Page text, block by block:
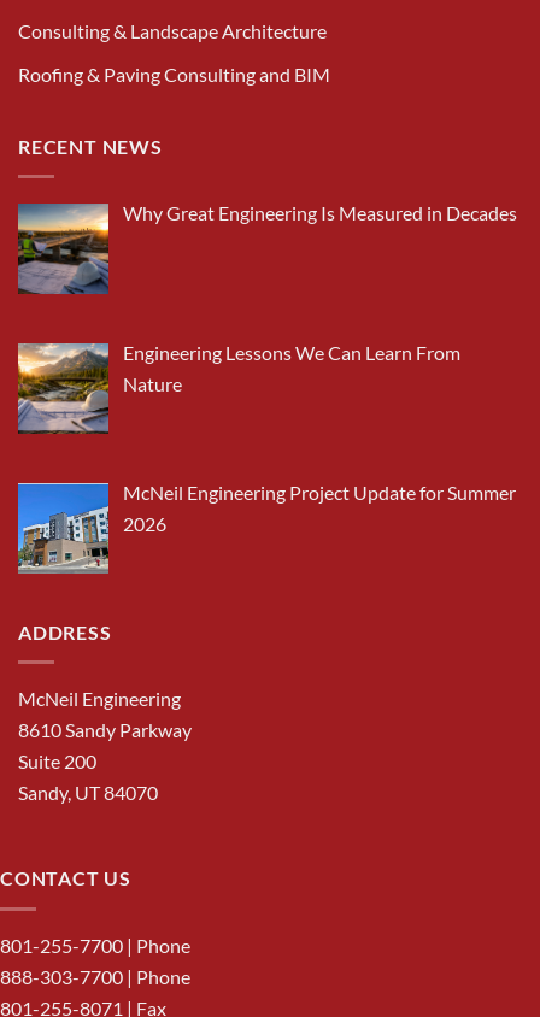
Consulting & Landscape Architecture
Roofing & Paving Consulting and BIM
RECENT NEWS
Why Great Engineering Is Measured in Decades
Engineering Lessons We Can Learn From
Nature
McNeil Engineering Project Update for Summer
2026
ADDRESS
McNeil Engineering
8610 Sandy Parkway
Suite 200
Sandy, UT 84070
CONTACT US
801-255-7700 | Phone
888-303-7700 | Phone
801-255-8071 | Fax